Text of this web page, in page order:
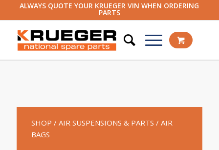
ALWAYS QUOTE YOUR KRUEGER VIN WHEN ORDERING
PARTS
SHOP / AIR SUSPENSIONS & PARTS / AIR
BAGS